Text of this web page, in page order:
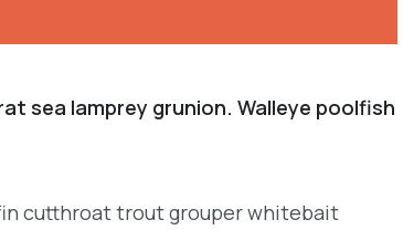
sea lamprey grunion. Walleye poolfish
cutthroat trout grouper whitebait